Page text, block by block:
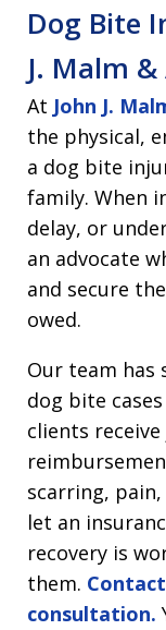
Dog Bite
J. Malm
At John J.
the physical,
a dog bite
family. When
delay, or
an advocate
and secure
owed.
Our team has
dog bite
clients
scarring,
let an
recovery is
them.
consultation.